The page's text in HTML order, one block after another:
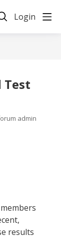
Login
Test
admin
results